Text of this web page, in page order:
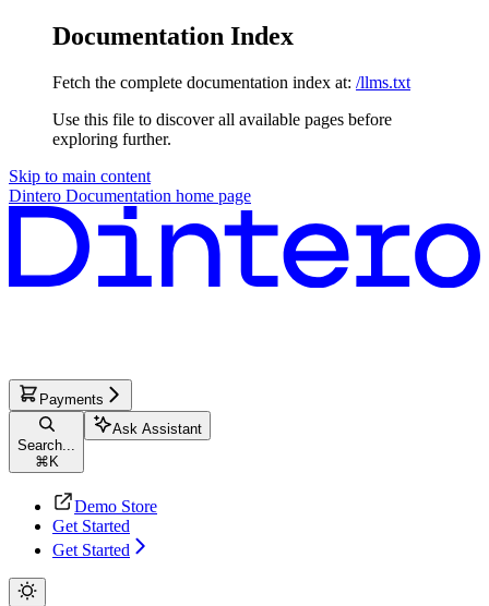
Documentation Index
Fetch the complete documentation index at: /llms.txt
Use this file to discover all available pages before
exploring further.
Skip to main content
Dintero Documentation home page
Payments
Search...
⌘ K
Ask Assistant
Demo Store
Get Started
Get Started